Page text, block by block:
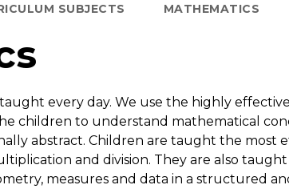
SUBJECTS MATHEMATICS
every day. We use the highly
children to understand mathematical
abstract. Children are taught the most
and division. They are also
measures and data in a structured